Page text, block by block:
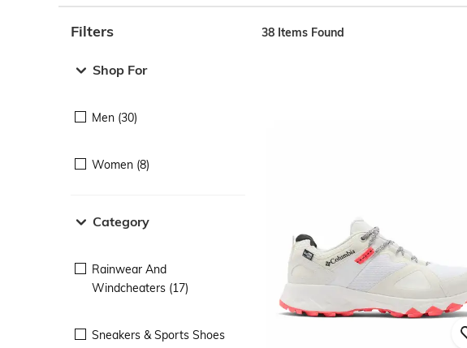
Filters
Shop For
Men (30)
Women (8)
Category
Rainwear And
Windcheaters (17)
Sneakers & Sports Shoes
38 Items Found